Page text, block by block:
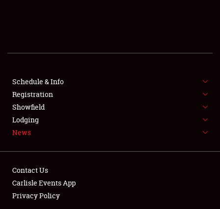
FLEA MARKET & CAR CORRAL
SPONSORSHIP
LODGING
Schedule & Info
Registration
Showfield
Lodging
News
Contact Us
Carlisle Events App
Privacy Policy